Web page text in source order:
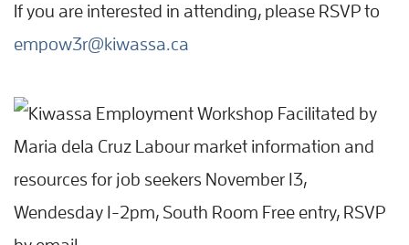
If you are interested in attending, please RSVP to
empow3r@kiwassa.ca